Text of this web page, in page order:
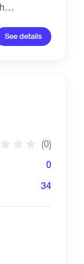
cash drain
realize it's
Logic
See details
(0)
0
34